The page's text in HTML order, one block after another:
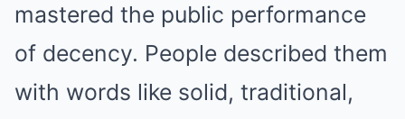
mastered the public performance
of decency. People described them
with words like solid, traditional,